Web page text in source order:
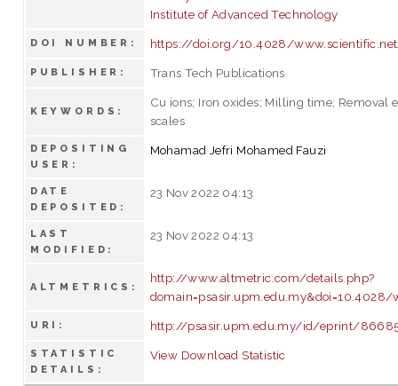
Institute of Advanced Technology
DOI NUMBER: https://doi.org/10.4028/
PUBLISHER: Trans Tech Publications
KEYWORDS:
Cu ions; Iron oxides; Milling time; Removal
scales
DEPOSITING
USER:
Mohamad Jefri Mohamed Fauzi
DATE
DEPOSITED:
23 Nov 2022 04:13
LAST
MODIFIED:
23 Nov 2022 04:13
ALTMETRICS:
http://www.altmetric.com/details.php?
domain=psasir.upm.edu.my&doi=10.4028/
URI: http://psasir.upm.edu.my/id/eprint/
STATISTIC
DETAILS:
View Download Statistic